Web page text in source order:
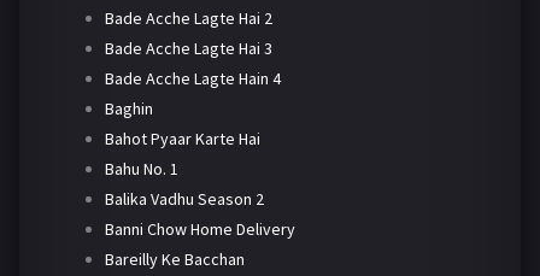
Bade Acche Lagte Hai 2
Bade Acche Lagte Hai 3
Bade Acche Lagte Hain 4
Baghin
Bahot Pyaar Karte Hai
Bahu No. 1
Balika Vadhu Season 2
Banni Chow Home Delivery
Bareilly Ke Bacchan